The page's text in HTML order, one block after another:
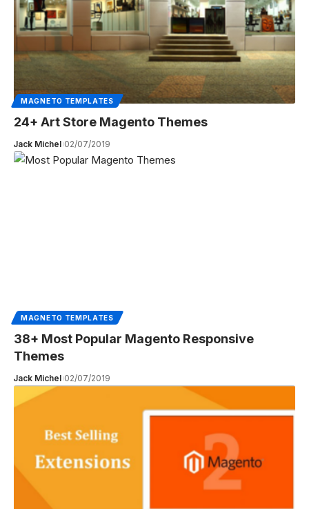
MAGNETO TEMPLATES
24+ Art Store Magento Themes
Jack Michel 02/07/2019
MAGNETO TEMPLATES
38+ Most Popular Magento Responsive
Themes
Jack Michel 02/07/2019